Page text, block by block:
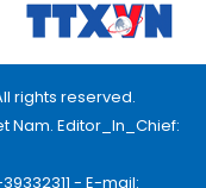
rights reserved.
Nam. Editor_In_Chief:
- E-mail: